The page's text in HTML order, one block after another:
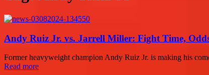
Andy Ruiz Jr. vs. Jarrell Miller: Fight Time,
Former heavyweight champion Andy Ruiz Jr. is making his
Read more